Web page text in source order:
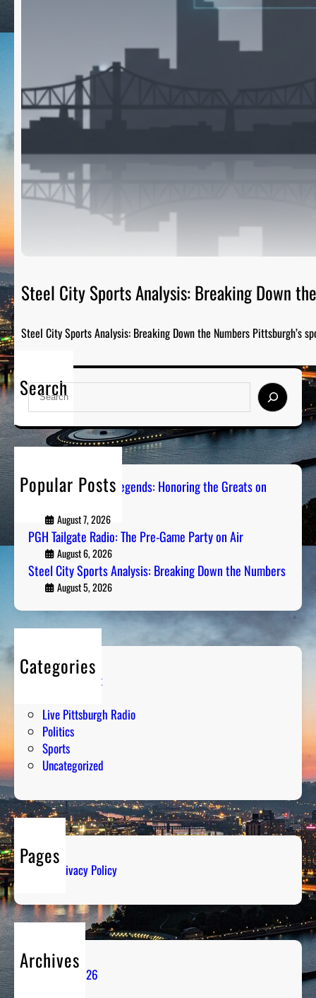
Steel City Sports Analysis: Breaking Down
Steel City Sports Analysis: Breaking Down the Numbers Pittsburgh’s
Search
S
a
r
Popular Posts
Pittsburgh Sports Legends: Honoring the Greats on
August 7, 2026
PGH Tailgate Radio: The Pre-Game Party on Air
August 6, 2026
Steel City Sports Analysis: Breaking Down the Numbers
August 5, 2026
Categories
Entertainment
Live Pittsburgh Radio
Politics
Sports
Uncategorized
Pages
Privacy Policy
Archives
August 2026